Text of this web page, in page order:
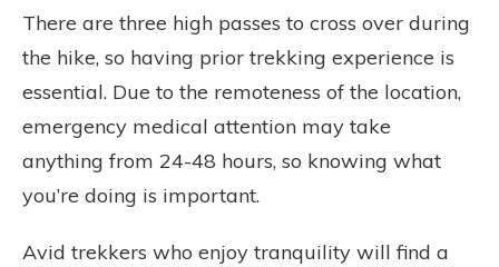
There are three high passes to cross over during
the hike, so having prior trekking experience is
essential. Due to the remoteness of the location,
emergency medical attention may take
anything from 24-48 hours, so knowing what
you’re doing is important.
Avid trekkers who enjoy tranquility will find a